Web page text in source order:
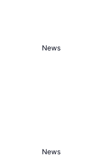
News
News